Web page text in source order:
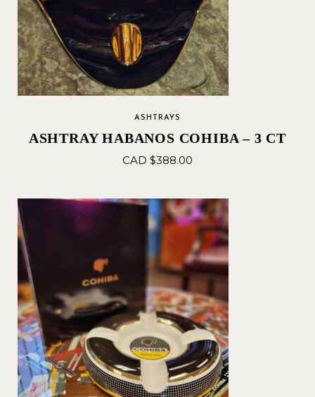
ASHTRAYS
ASHTRAY HABANOS COHIBA – 3 CT
CAD $388.00